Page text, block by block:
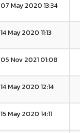
07 May 2020 13:34
14 May 2020 11:13
05 Nov 2021 01:08
14 May 2020 12:14
15 May 2020 14:11